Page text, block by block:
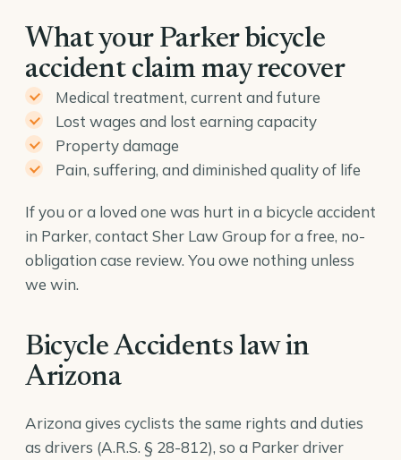
What your Parker bicycle
accident claim may recover
Medical treatment, current and future
Lost wages and lost earning capacity
Property damage
Pain, suffering, and diminished quality of life
If you or a loved one was hurt in a bicycle accident
in Parker, contact Sher Law Group for a free, no-
obligation case review. You owe nothing unless
we win.
Bicycle Accidents law in
Arizona
Arizona gives cyclists the same rights and duties
as drivers (A.R.S. § 28-812), so a Parker driver